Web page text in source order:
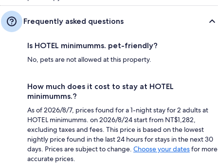
Frequently asked questions
Is HOTEL minimumms. pet-friendly?
No, pets are not allowed at this property.
How much does it cost to stay at HOTEL
minimumms.?
As of 2026/8/7, prices found for a 1-night stay for 2 adults at
HOTEL minimumms. on 2026/8/24 start from NT$1,282,
excluding taxes and fees. This price is based on the lowest
nightly price found in the last 24 hours for stays in the next 30
days. Prices are subject to change. Choose your datesfor more
accurate prices.